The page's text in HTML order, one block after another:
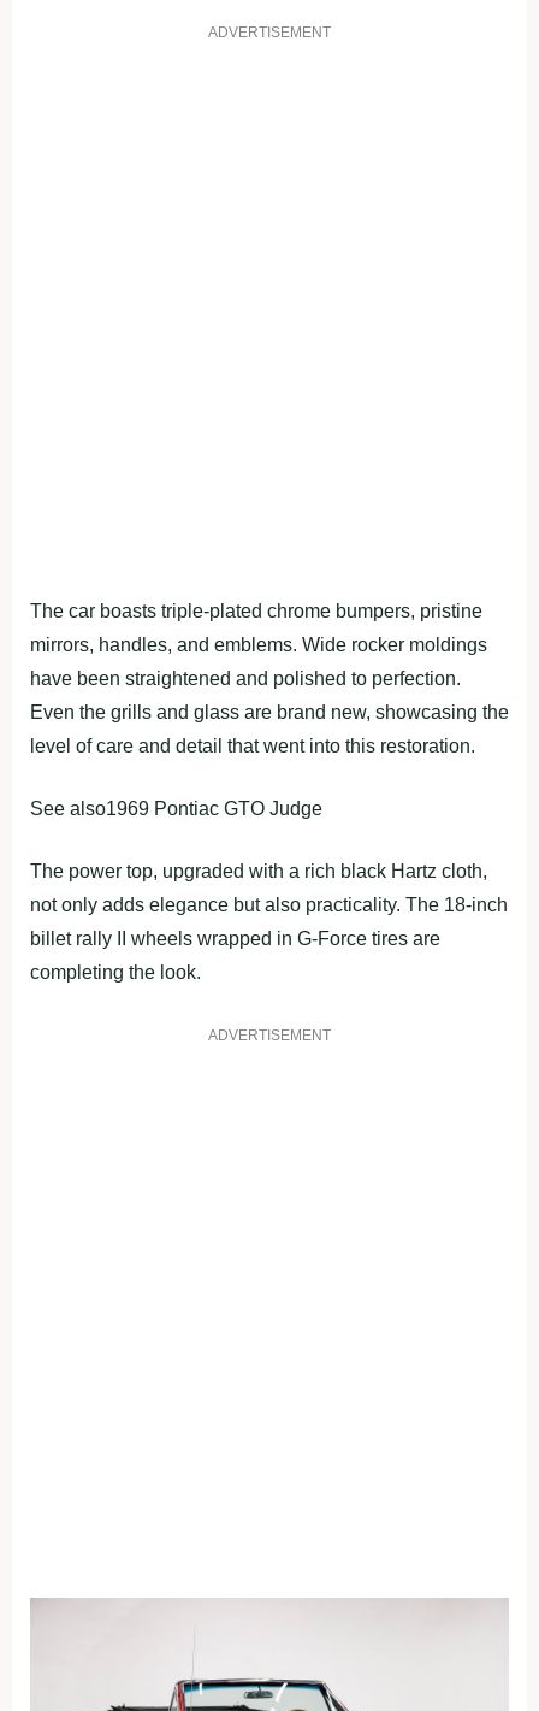
ADVERTISEMENT
The car boasts triple-plated chrome bumpers, pristine
mirrors, handles, and emblems. Wide rocker moldings
have been straightened and polished to perfection.
Even the grills and glass are brand new, showcasing the
level of care and detail that went into this restoration.
See also1969 Pontiac GTO Judge
The power top, upgraded with a rich black Hartz cloth,
not only adds elegance but also practicality. The 18-inch
billet rally II wheels wrapped in G-Force tires are
completing the look.
ADVERTISEMENT